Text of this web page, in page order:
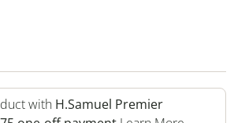
with H.Samuel Premier